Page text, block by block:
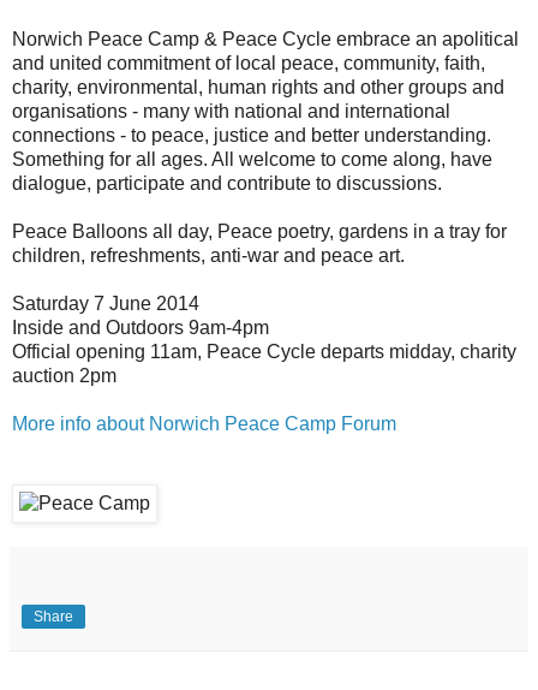
Norwich Peace Camp & Peace Cycle embrace an apolitical
and united commitment of local peace, community, faith,
charity, environmental, human rights and other groups and
organisations - many with national and international
connections - to peace, justice and better understanding.
Something for all ages. All welcome to come along, have
dialogue, participate and contribute to discussions.
Peace Balloons all day, Peace poetry, gardens in a tray for
children, refreshments, anti-war and peace art.
Saturday 7 June 2014
Inside and Outdoors 9am-4pm
Official opening 11am, Peace Cycle departs midday, charity
auction 2pm
More info about Norwich Peace Camp Forum
Share